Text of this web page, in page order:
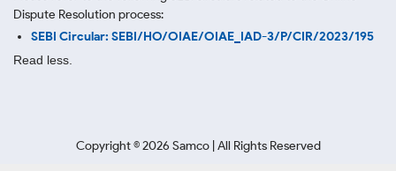
Dispute Resolution process:
SEBI Circular: SEBI/HO/OIAE/OIAE_IAD-3/P/CIR/2023/195
Read less.
Copyright ©2026 Samco | All Rights Reserved